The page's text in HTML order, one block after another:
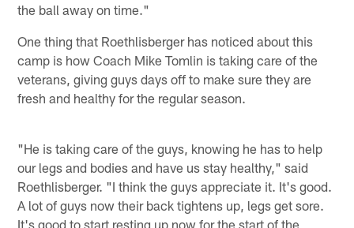
the ball away on time."
One thing that Roethlisberger has noticed about this
camp is how Coach Mike Tomlin is taking care of the
veterans, giving guys days off to make sure they are
fresh and healthy for the regular season.
"He is taking care of the guys, knowing he has to help
our legs and bodies and have us stay healthy," said
Roethlisberger. "I think the guys appreciate it. It's good.
A lot of guys now their back tightens up, legs get sore.
It's good to start resting up now for the start of the